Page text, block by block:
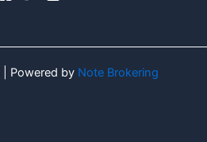
Powered by Note Brokering